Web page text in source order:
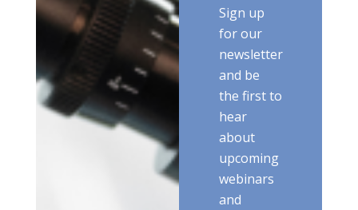
Sign up
for our
newsletter
and be
the first to
hear
about
upcoming
webinars
and